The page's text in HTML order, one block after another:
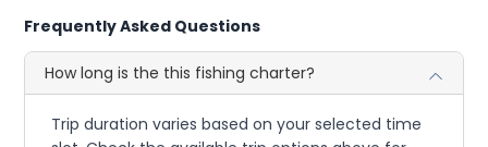
Frequently Asked Questions
How long is the this fishing charter?
Trip duration varies based on your selected time